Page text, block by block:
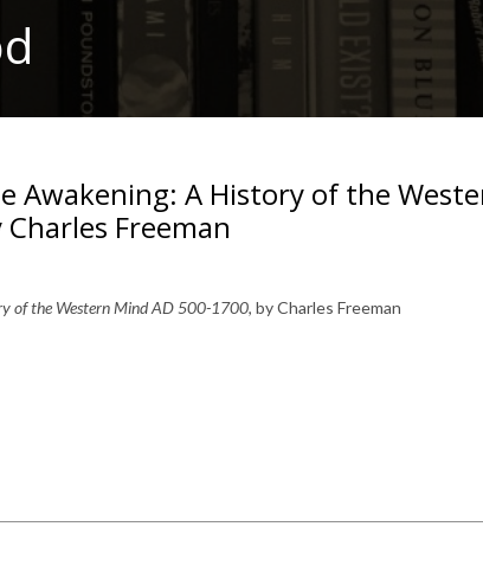
Awakening: A History of the
Freeman
of the Western Mind AD 500-1700, by Charles Freeman